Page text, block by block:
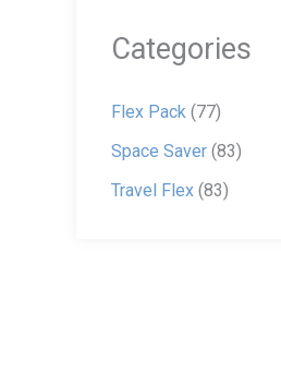
Categories
Flex Pack(77)
Space Saver(83)
Travel Flex(83)